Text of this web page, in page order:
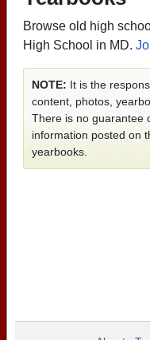
Browse old high
High School in MD.
NOTE: It is the
content, photos,
There is no guarantee
information posted on
yearbooks.